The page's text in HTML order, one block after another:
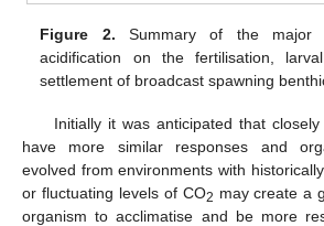
Figure 2. Summary of the major
acidification on the fertilisation,
settlement of broadcast spawning
Initially it was anticipated that
have more similar responses and
evolved from environments with
or fluctuating levels of CO2 may create a
organism to acclimatise and be more